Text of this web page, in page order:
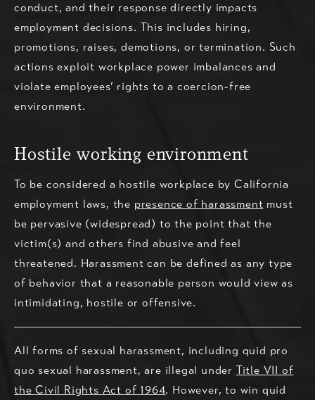
conduct, and their response directly impacts
employment decisions. This includes hiring,
promotions, raises, demotions, or termination. Such
actions exploit workplace power imbalances and
violate employees’ rights to a coercion-free
environment.
Hostile working environment
To be considered a hostile workplace by California
employment laws, the presence of harassment must
be pervasive (widespread) to the point that the
victim(s) and others find abusive and feel
threatened. Harassment can be defined as any type
of behavior that a reasonable person would view as
intimidating, hostile or offensive.
All forms of sexual harassment, including quid pro
quo sexual harassment, are illegal under Title VII of
the Civil Rights Act of 1964. However, to win quid